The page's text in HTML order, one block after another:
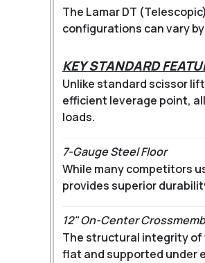
The Lamar DT
configurations can vary
KEY STANDARD
Unlike standard scissor
efficient leverage point,
loads.
7-Gauge Steel Floor
While many competitors
provides superior
12" On-Center
The structural integrity of
flat and supported under